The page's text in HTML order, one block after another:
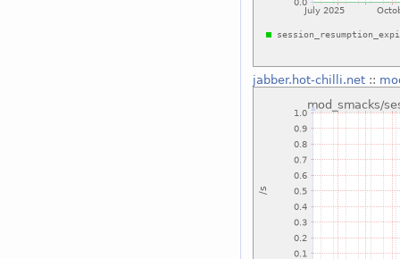
jabber.hot-chilli.net::